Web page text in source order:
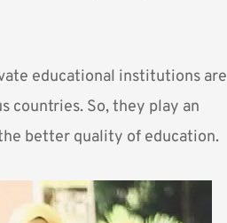
educational institutions are
countries. So, they play an
better quality of education.